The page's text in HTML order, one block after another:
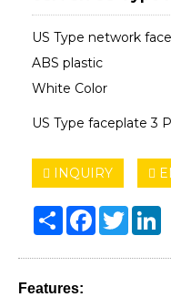
US Type network
ABS plastic
White Color
US Type faceplate 3
INQUIRY
Share Facebook
Twitter
Features: